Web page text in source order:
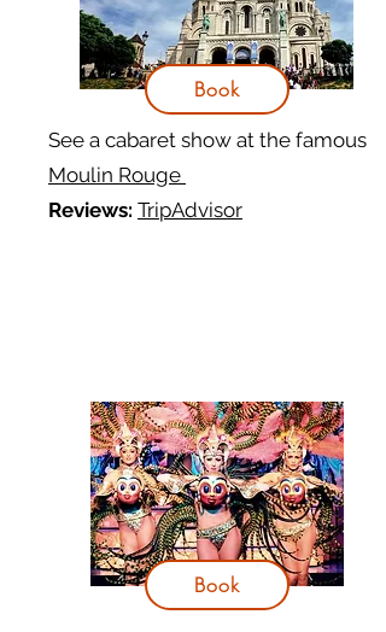
See a cabaret show at the famous
Moulin Rouge
Reviews: TripAdvisor
Book
Book